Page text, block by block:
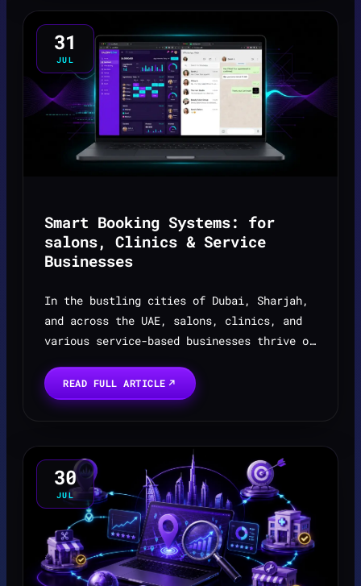
31
JUL
Smart Booking Systems: for
salons, Clinics & Service
Businesses
In the bustling cities of Dubai, Sharjah,
and across the UAE, salons, clinics, and
various service-based businesses thrive on
bookings often becomes a source of immense
stress, le...
READ FULL ARTICLE
30
JUL